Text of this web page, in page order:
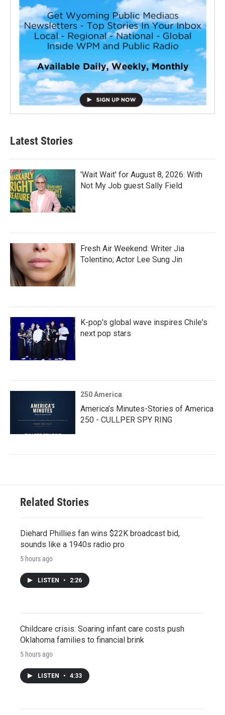
Latest Stories
'Wait Wait' for August 8, 2026: With
Not My Job guest Sally Field
Fresh Air Weekend: Writer Jia
Tolentino; Actor Lee Sung Jin
K-pop's global wave inspires Chile's
next pop stars
250 America
America’s Minutes-Stories of America
250 - CULLPER SPY RING
Related Stories
Diehard Phillies fan wins $22K broadcast bid,
sounds like a 1940s radio pro
5 hours ago
LISTEN • 2:26
Childcare crisis: Soaring infant care costs push
Oklahoma families to financial brink
5 hours ago
LISTEN • 4:33